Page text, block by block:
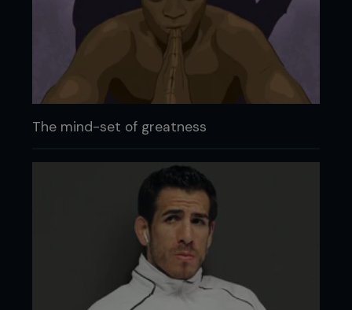
The mind-set of greatness